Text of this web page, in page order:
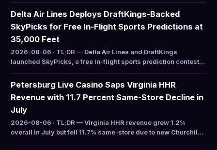
Delta Air Lines Deploys DraftKings-Backed
SkyPicks for Free In-Flight Sports Predictions at
35,000 Feet
2026-08-06 · TL;DR — Delta Air Lines and DraftKings
launched SkyPicks, a free in-flight sports prediction contest…
Petersburg Live Casino Saps Virginia HHR
Revenue with 11.7 Percent Same-Store Decline in
July
2026-08-06 · TL;DR — Virginia HHR revenue grew 1.2%
overall in July but fell 11.7% same-store due to new Churchil…